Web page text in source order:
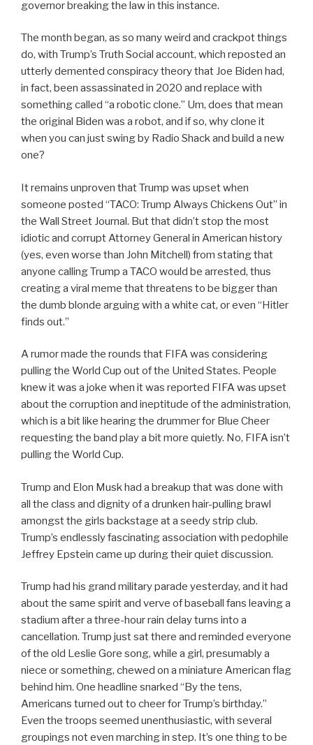
governor breaking the law in this instance.
The month began, as so many weird and crackpot things
do, with Trump’s Truth Social account, which reposted an
utterly demented conspiracy theory that Joe Biden had,
in fact, been assassinated in 2020 and replace with
something called “a robotic clone.” Um, does that mean
the original Biden was a robot, and if so, why clone it
when you can just swing by Radio Shack and build a new
one?
It remains unproven that Trump was upset when
someone posted “TACO: Trump Always Chickens Out” in
the Wall Street Journal. But that didn’t stop the most
idiotic and corrupt Attorney General in American history
(yes, even worse than John Mitchell) from stating that
anyone calling Trump a TACO would be arrested, thus
creating a viral meme that threatens to be bigger than
the dumb blonde arguing with a white cat, or even “Hitler
finds out.”
A rumor made the rounds that FIFA was considering
pulling the World Cup out of the United States. People
knew it was a joke when it was reported FIFA was upset
about the corruption and ineptitude of the administration,
which is a bit like hearing the drummer for Blue Cheer
requesting the band play a bit more quietly. No, FIFA isn’t
pulling the World Cup.
Trump and Elon Musk had a breakup that was done with
all the class and dignity of a drunken hair-pulling brawl
amongst the girls backstage at a seedy strip club.
Trump’s endlessly fascinating association with pedophile
Jeffrey Epstein came up during their quiet discussion.
Trump had his grand military parade yesterday, and it had
about the same spirit and verve of baseball fans leaving a
stadium after a three-hour rain delay turns into a
cancellation. Trump just sat there and reminded everyone
of the old Leslie Gore song, while a girl, presumably a
niece or something, chewed on a miniature American flag
behind him. One headline snarked “By the tens,
Americans turned out to cheer for Trump’s birthday.”
Even the troops seemed unenthusiastic, with several
groupings not even marching in step. It’s one thing to be